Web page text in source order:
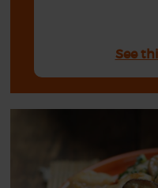
See